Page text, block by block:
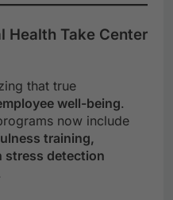
Health Take Center
that true
well-being.
now include
training,
stress detection